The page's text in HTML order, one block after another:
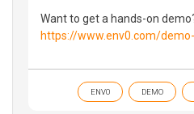
Want to get a hands-on
https://www.env0.com/
ENV0 DEMO